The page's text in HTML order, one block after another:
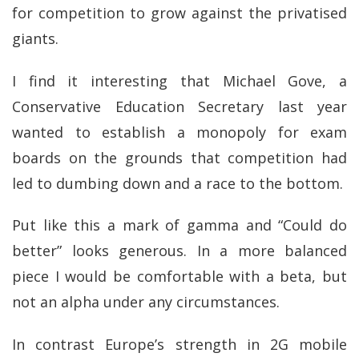
for competition to grow against the privatised
giants.
I find it interesting that Michael Gove, a
Conservative Education Secretary last year
wanted to establish a monopoly for exam
boards on the grounds that competition had
led to dumbing down and a race to the bottom.
Put like this a mark of gamma and “Could do
better” looks generous. In a more balanced
piece I would be comfortable with a beta, but
not an alpha under any circumstances.
In contrast Europe’s strength in 2G mobile